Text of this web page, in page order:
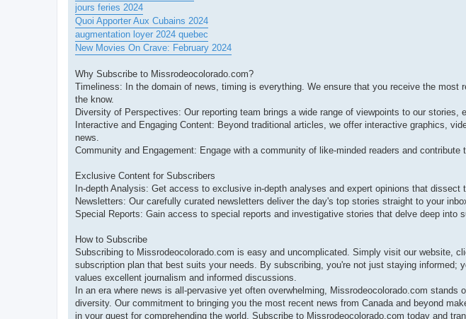
jours feries 2024
Quoi Apporter Aux Cubains 2024
augmentation loyer 2024 quebec
New Movies On Crave: February 2024
Why Subscribe to Missrodeocolorado.com?
Timeliness: In the domain of news, timing is everything. We ensure that you receive the most
the know.
Diversity of Perspectives: Our reporting team brings a wide range of viewpoints to our stories,
Interactive and Engaging Content: Beyond traditional articles, we offer interactive graphics,
news.
Community and Engagement: Engage with a community of like-minded readers and contribute
Exclusive Content for Subscribers
In-depth Analysis: Get access to exclusive in-depth analyses and expert opinions that dissect
Newsletters: Our carefully curated newsletters deliver the day's top stories straight to your
Special Reports: Gain access to special reports and investigative stories that delve deep into
How to Subscribe
Subscribing to Missrodeocolorado.com is easy and uncomplicated. Simply visit our website,
subscription plan that best suits your needs. By subscribing, you're not just staying informed;
values excellent journalism and informed discussions.
In an era where news is all-pervasive yet often overwhelming, Missrodeocolorado.com stands
diversity. Our commitment to bringing you the most recent news from Canada and beyond
in your quest for comprehending the world. Subscribe to Missrodeocolorado.com today and